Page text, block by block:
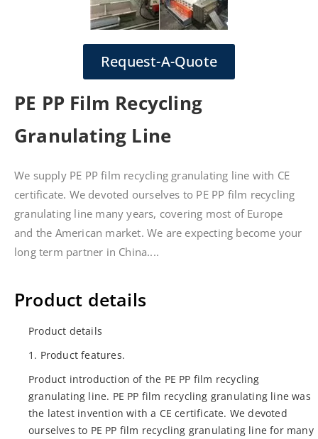
Request-A-Quote
PE PP Film Recycling
Granulating Line
We supply PE PP film recycling granulating line with CE
certificate. We devoted ourselves to PE PP film recycling
granulating line many years, covering most of Europe
and the American market. We are expecting become your
long term partner in China....
Product details
Product details
1. Product features.
Product introduction of the PE PP film recycling
granulating line. PE PP film recycling granulating line was
the latest invention with a CE certificate. We devoted
ourselves to PE PP film recycling granulating line for many